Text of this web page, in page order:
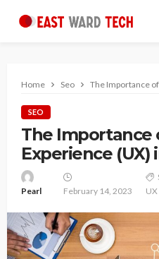
Home Seo The Importance
SEO
The Importance
Experience (UX)
Pearl February 14, 2023
UX